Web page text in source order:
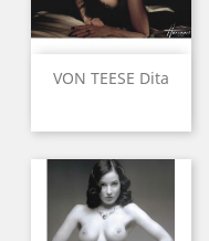
VON TEESE Dita